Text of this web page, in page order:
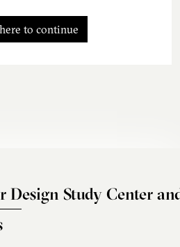
to continue
Design Study Center